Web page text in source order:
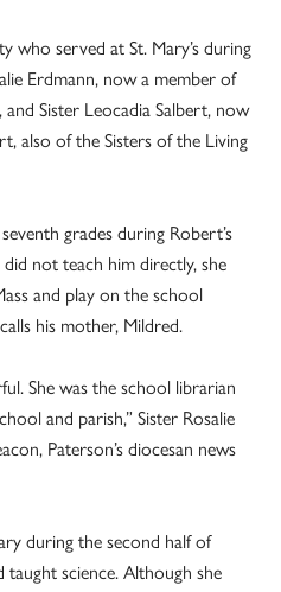
who served at St. Mary’s during
Erdmann, now a member of
Sister Leocadia Salbert, now
also of the Sisters of the Living
grades during Robert’s
not teach him directly, she
and play on the school
his mother, Mildred.
She was the school librarian
and parish,” Sister Rosalie
Paterson’s diocesan news
during the second half of
taught science. Although she